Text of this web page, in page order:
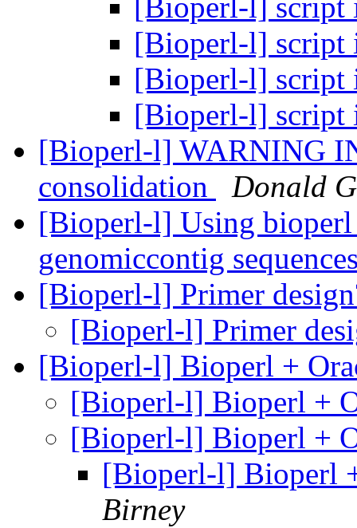
[Bioperl-l] script
[Bioperl-l] script
[Bioperl-l] script
[Bioperl-l] script
[Bioperl-l] WARNING
consolidation
Donald
[Bioperl-l] Using bioperl
genomiccontig
[Bioperl-l] Primer
[Bioperl-l] Primer
[Bioperl-l] Bioperl +
[Bioperl-l] Bioperl +
[Bioperl-l] Bioperl +
[Bioperl-l] Bioperl
Birney